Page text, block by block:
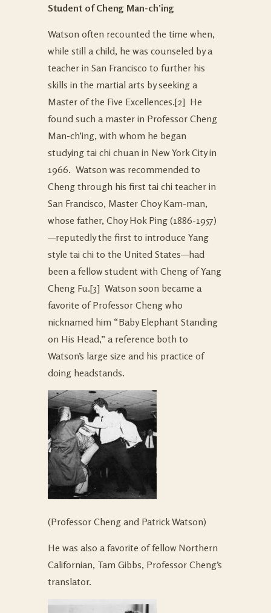
Student of Cheng Man-ch’ing
Watson often recounted the time when,
while still a child, he was counseled by a
teacher in San Francisco to further his
skills in the martial arts by seeking a
Master of the Five Excellences.[2] He
found such a master in Professor Cheng
Man-ch’ing, with whom he began
studying tai chi chuan in New York City in
1966. Watson was recommended to
Cheng through his first tai chi teacher in
San Francisco, Master Choy Kam-man,
whose father, Choy Hok Ping (1886-1957)
—reputedly the first to introduce Yang
style tai chi to the United States—had
been a fellow student with Cheng of Yang
Cheng Fu.[3] Watson soon became a
favorite of Professor Cheng who
nicknamed him “Baby Elephant Standing
on His Head,” a reference both to
Watson’s large size and his practice of
doing headstands.
(Professor Cheng and Patrick Watson)
He was also a favorite of fellow Northern
Californian, Tam Gibbs, Professor Cheng’s
translator.